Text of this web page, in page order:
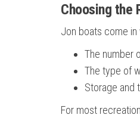
Choosing the
Jon boats come in
The number
The type of
Storage and
For most